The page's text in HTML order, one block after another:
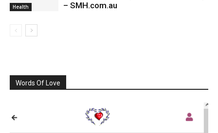
Health
– SMH.com.au
Words Of Love